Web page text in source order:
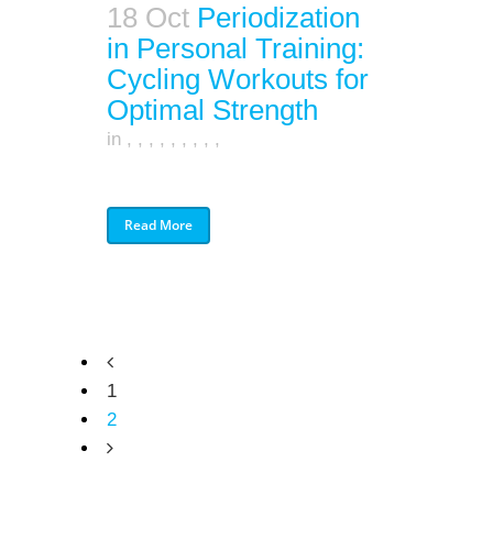
18 Oct Periodization
in Personal Training:
Cycling Workouts for
Optimal Strength
in , , , , , , , , ,
Read More
1
2